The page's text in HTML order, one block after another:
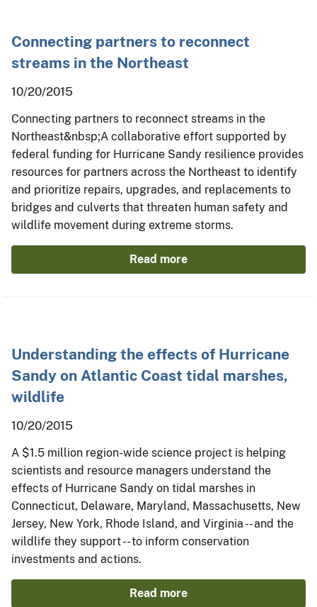
Connecting partners to reconnect
streams in the Northeast
10/20/2015
Connecting partners to reconnect streams in the
Northeast&nbsp;A collaborative effort supported by
federal funding for Hurricane Sandy resilience provides
resources for partners across the Northeast to identify
and prioritize repairs, upgrades, and replacements to
bridges and culverts that threaten human safety and
wildlife movement during extreme storms.
Read more
Understanding the effects of Hurricane
Sandy on Atlantic Coast tidal marshes,
wildlife
10/20/2015
A $1.5 million region-wide science project is helping
scientists and resource managers understand the
effects of Hurricane Sandy on tidal marshes in
Connecticut, Delaware, Maryland, Massachusetts, New
Jersey, New York, Rhode Island, and Virginia -- and the
wildlife they support -- to inform conservation
investments and actions.
Read more